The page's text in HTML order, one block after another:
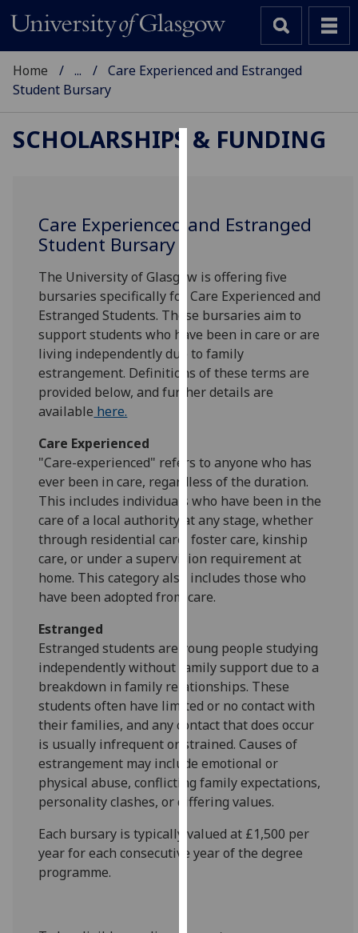
cookies
improve
user
experience
and
allow
for
personalised
parties.
You
can
find
out
more
about
cookies
we
use
them
on
our
privacy
policy
page
Analytics
I'm
Home ...
Care Experienced and Estranged
Student Bursary
SCHOLARSHIPS & FUNDING
Care Experienced and Estranged
Student Bursary
The University of Glasgow is offering five
bursaries specifically for Care Experienced and
Estranged Students. These bursaries aim to
support students who have been in care or are
living independently due to family
estrangement. Definitions of these terms are
provided below, and further details are
available here.
Care Experienced
"Care-experienced" refers to anyone who has
ever been in care, regardless of the duration.
This includes individuals who have been in the
care of a local authority at any stage, whether
through residential care, foster care, kinship
care, or under a supervision requirement at
home. This category also includes those who
have been adopted from care.
Estranged
Estranged students are young people studying
independently without family support due to a
breakdown in family relationships. These
students often have limited or no contact with
their families, and any contact that does occur
is usually infrequent or strained. Causes of
estrangement may include emotional or
physical abuse, conflicting family expectations,
personality clashes, or differing values.
Each bursary is typically valued at £1,500 per
year for each consecutive year of the degree
programme.